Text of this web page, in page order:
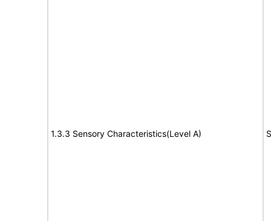
1.3.3 Sensory Characteristics(Level A)